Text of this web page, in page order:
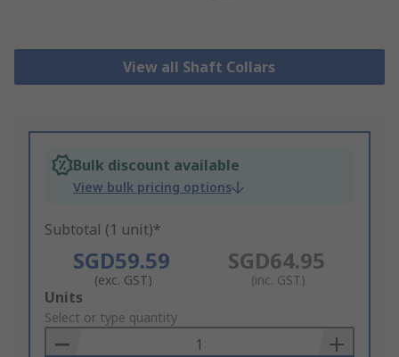
View all Shaft Collars
Bulk discount available
View bulk pricing options
Subtotal (1 unit)*
SGD59.59
(exc. GST)
SGD64.95
(inc. GST)
Add
to
Basket
Units
Select or type quantity